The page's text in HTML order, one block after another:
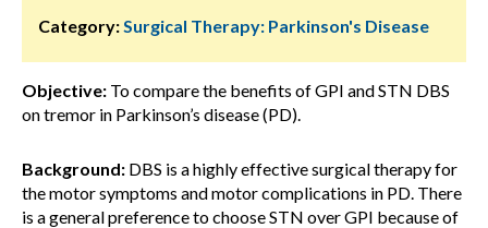
Category:Surgical Therapy: Parkinson's Disease
Objective: To compare the benefits of GPI and STN DBS
on tremor in Parkinson’s disease (PD).
Background: DBS is a highly effective surgical therapy for
the motor symptoms and motor complications in PD. There
is a general preference to choose STN over GPI because of